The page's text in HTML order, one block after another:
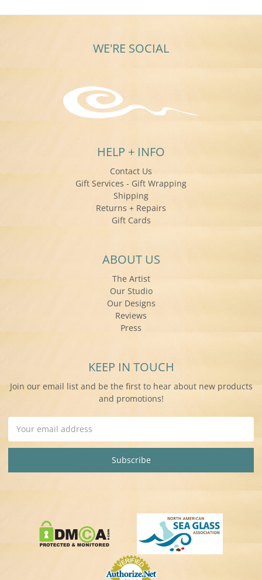
WE'RE SOCIAL
HELP + INFO
Contact Us
Gift Services - Gift Wrapping
Shipping
Returns + Repairs
Gift Cards
ABOUT US
The Artist
Our Studio
Our Designs
Reviews
Press
KEEP IN TOUCH
Join our email list and be the first to hear about new products
and promotions!
Address